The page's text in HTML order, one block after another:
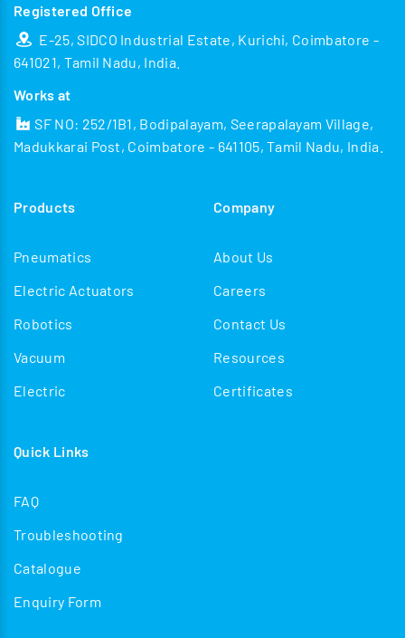
Registered Office
E-25, SIDCO Industrial Estate, Kurichi, Coimbatore -
641021, Tamil Nadu, India.
Works at
SF NO: 252/1B1, Bodipalayam, Seerapalayam Village,
Madukkarai Post, Coimbatore - 641105, Tamil Nadu, India.
Products
Pneumatics
Electric Actuators
Robotics
Vacuum
Electric
Company
About Us
Careers
Contact Us
Resources
Certificates
Quick Links
FAQ
Troubleshooting
Catalogue
Enquiry Form